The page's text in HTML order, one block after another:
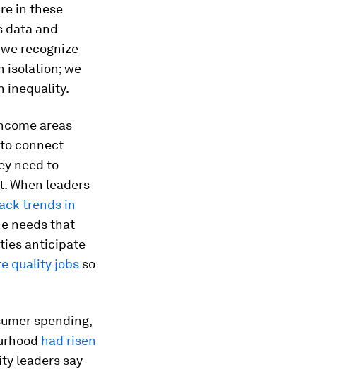
in these
data and
we recognize
isolation; we
inequality.
areas
connect
need to
When leaders
trends in
needs that
anticipate
quality jobs so
spending,
had risen
leaders say